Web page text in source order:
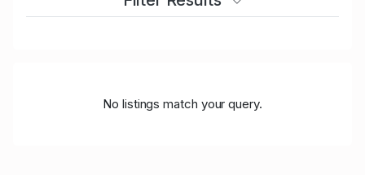
No listings match your query.